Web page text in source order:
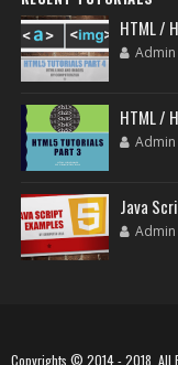
HTML /
Admin
HTML /
Admin
Java
Admin
Copyrights © 2014 - 2018, All